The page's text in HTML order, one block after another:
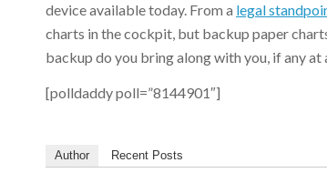
device available today. From a legal
charts in the cockpit, but backup paper
backup do you bring along with you, if any at
[polldaddy poll=”8144901″]
Author Recent Posts